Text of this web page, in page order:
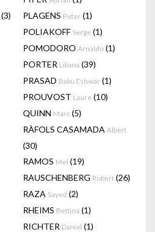
(3) PLAGENS Peter (1)
POLIAKOFF Serge (1)
POMODORO Arnaldo (1)
PORTER Liliana (39)
PRASAD Babu Eshwar (1)
PROUVOST Laure (10)
QUINN Marc (5)
RÀFOLS CASAMADA Albert
(30)
RAMOS Mel (19)
RAUSCHENBERG Robert (26)
RAZA Sayed (2)
RHEIMS Bettina (1)
RICHTER Daniel (1)